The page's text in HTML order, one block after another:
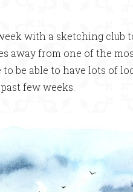
with a sketching club
away from one of the
be able to have lots of
few weeks.